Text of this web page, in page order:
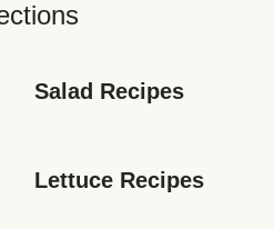
Salad Recipes
Lettuce Recipes